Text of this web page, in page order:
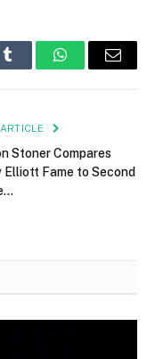
Tumblr WhatsAppEmail
Stoner Compares
Elliott Fame to Second